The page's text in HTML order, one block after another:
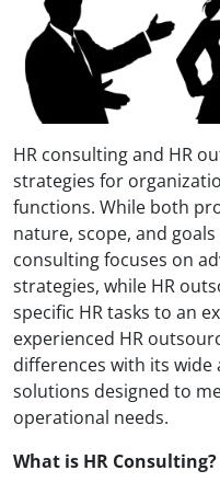
HR consulting and HR
strategies for
functions. While both
nature, scope, and
consulting focuses on
strategies, while HR
specific HR tasks to an
experienced HR
differences with its
solutions designed to
operational needs.
What is HR Consulting?